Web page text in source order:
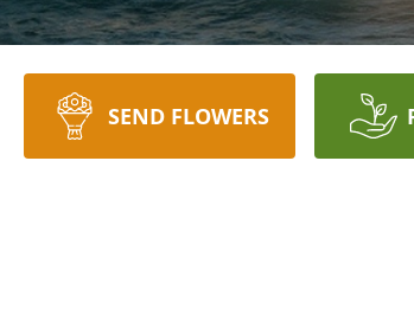
SEND FLOWERS